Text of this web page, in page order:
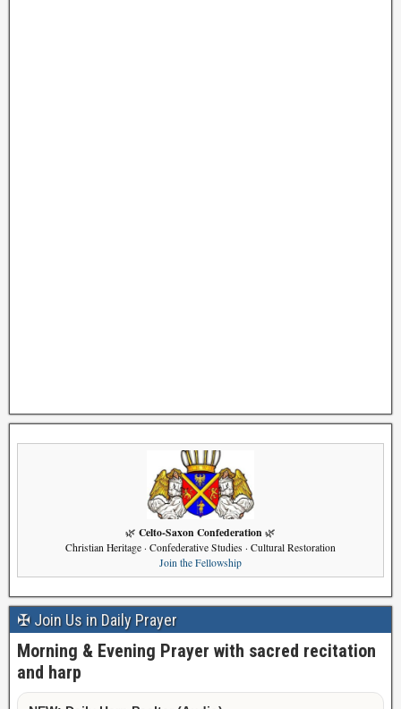
🌿 Celto-Saxon Confederation 🌿
Christian Heritage · Confederative Studies · Cultural Restoration
Join the Fellowship
✠ Join Us in Daily Prayer
Morning & Evening Prayer with sacred recitation
and harp